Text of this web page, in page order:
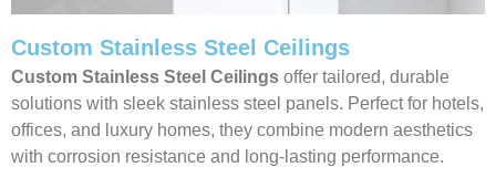
Custom Stainless Steel Ceilings
Custom Stainless Steel Ceilings offer tailored, durable
solutions with sleek stainless steel panels. Perfect for hotels,
offices, and luxury homes, they combine modern aesthetics
with corrosion resistance and long-lasting performance.